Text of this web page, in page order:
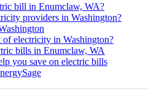
bill in Enumclaw, WA?
providers in Washington?
of electricity in Washington?
bills in Enumclaw, WA
you save on electric bills